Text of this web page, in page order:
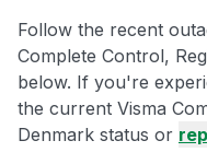
Follow the recent
Complete Control,
below. If you're
the current Visma
Denmark status or